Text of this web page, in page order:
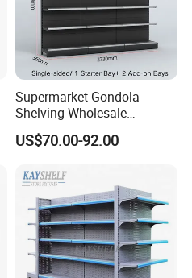
Supermarket Gondola
Shelving Wholesale
Supermarket Shelves for
Retail Store Rack Shelving
US$70.00-92.00